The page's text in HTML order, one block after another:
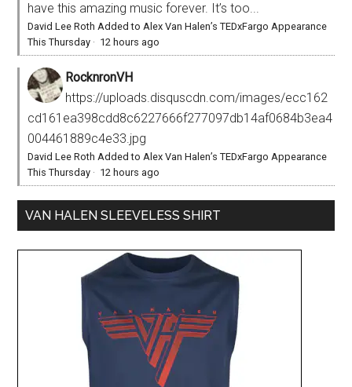
have this amazing music forever. It’s too...
David Lee Roth Added to Alex Van Halen’s TEDxFargo Appearance
This Thursday · 12 hours ago
RocknronVH
https://uploads.disquscdn.com/images/ecc162
cd161ea398cdd8c6227666f277097db14af0684b3ea4
004461889c4e33.jpg
David Lee Roth Added to Alex Van Halen’s TEDxFargo Appearance
This Thursday · 12 hours ago
VAN HALEN SLEEVELESS SHIRT